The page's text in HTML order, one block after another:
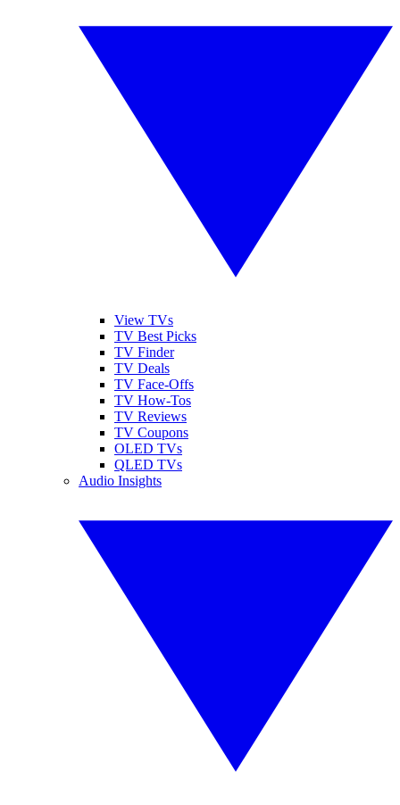
View TVs
TV Best Picks
TV Finder
TV Deals
TV Face-Offs
TV How-Tos
TV Reviews
TV Coupons
OLED TVs
QLED TVs
Audio Insights